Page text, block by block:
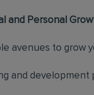
and Personal
avenues to grow
and development